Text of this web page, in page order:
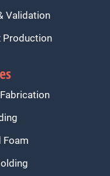
Validation
Production
Foam